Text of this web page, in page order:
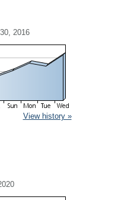
2016
View history »